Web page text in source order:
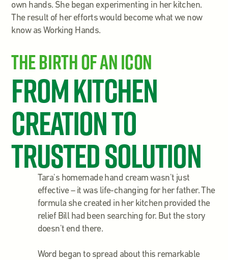
own hands. She began experimenting in her kitchen.
The result of her efforts would become what we now
know as Working Hands.
The Birth of an Icon
From Kitchen
Creation to
Trusted Solution
Tara's homemade hand cream wasn't just
effective – it was life-changing for her father. The
formula she created in her kitchen provided the
relief Bill had been searching for. But the story
doesn't end there.
Word began to spread about this remarkable